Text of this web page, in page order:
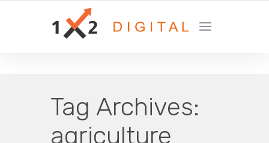
YOUR GROWTH MARKETING COMPANY
Tag Archives:
agriculture